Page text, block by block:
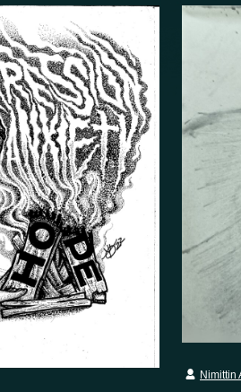
Nimittin